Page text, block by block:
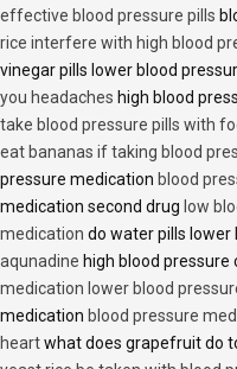
effective blood pressure pills
rice interfere with high blood
vinegar pills lower blood
you headaches high blood
take blood pressure pills with
eat bananas if taking blood
pressure medication blood
medication second drug low
medication do water pills lower
aqunadine high blood
medication lower blood
medication blood pressure
heartwhat does grapefruit do